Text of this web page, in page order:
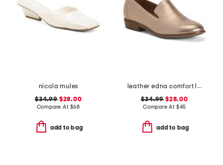
nicola mules
$34.99$28.00
Compare At $68
add to bag
leather edna comfort loafers
$34.99 $28.00
Compare At $45
add to bag